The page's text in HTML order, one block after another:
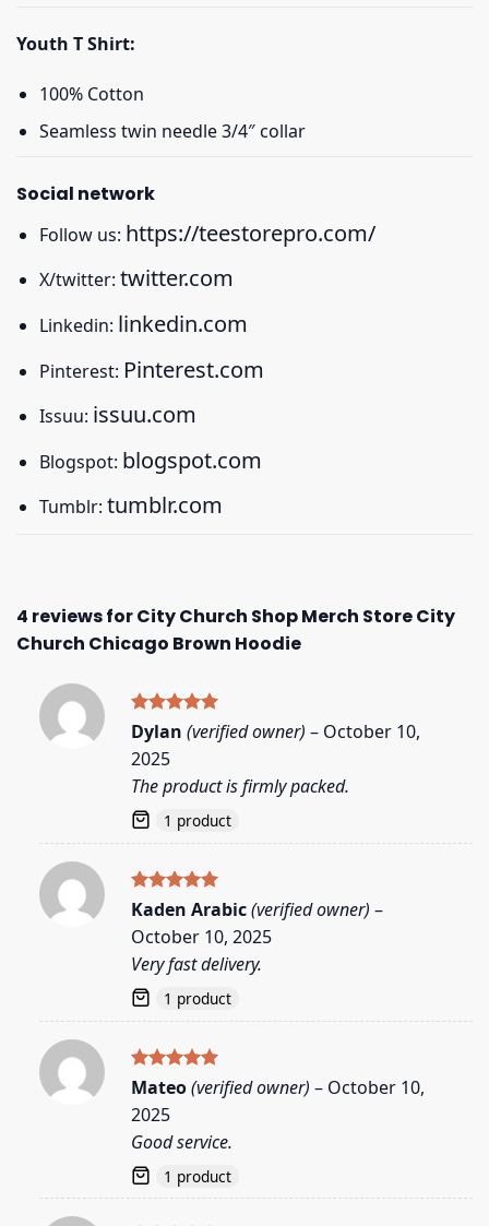
Youth T Shirt:
100% Cotton
Seamless twin needle 3/4″ collar
Social network
Follow us: https://teestorepro.com/
X/twitter: twitter.com
Linkedin: linkedin.com
Pinterest: Pinterest.com
Issuu: issuu.com
Blogspot: blogspot.com
Tumblr: tumblr.com
4 reviews forCity Church Shop Merch Store City
Church Chicago Brown Hoodie
Rated5
out of 5
Dylan (verified owner) – October 10,
2025
The product is firmly packed.
1 product
Rated5
Kaden Arabic(verified owner) –
October 10, 2025
Very fast delivery.
1 product
Rated5
out of 5
Mateo(verified owner) – October 10,
2025
Good service.
1 product